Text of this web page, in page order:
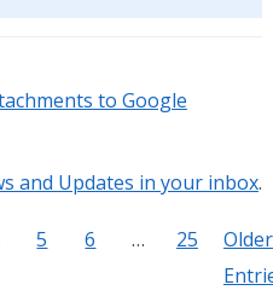
to Google
and Updates in your inbox.
5 6 … 25
Older